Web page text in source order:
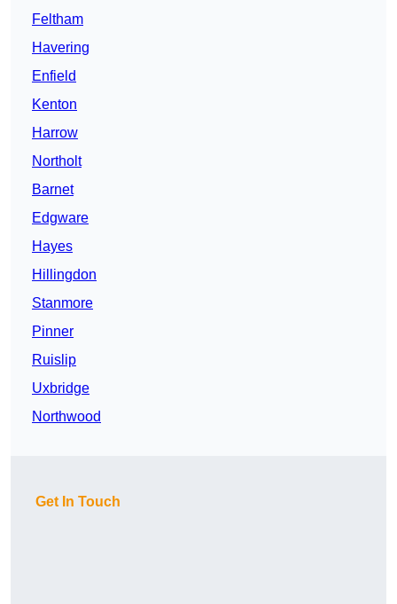
Feltham
Havering
Enfield
Kenton
Harrow
Northolt
Barnet
Edgware
Hayes
Hillingdon
Stanmore
Pinner
Ruislip
Uxbridge
Northwood
Get In Touch